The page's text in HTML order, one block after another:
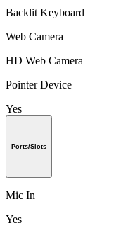
Backlit Keyboard
Web Camera
HD Web Camera
Pointer Device
Yes
Ports/Slots
Mic In
Yes